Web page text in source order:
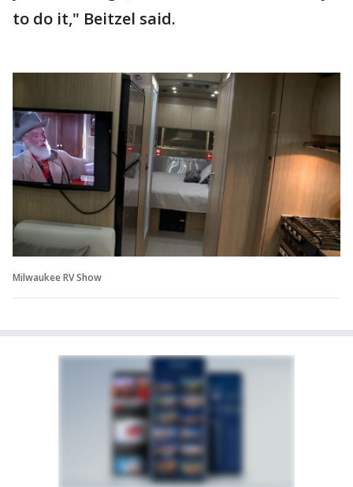
to do it," Beitzel said.
Milwaukee RV Show